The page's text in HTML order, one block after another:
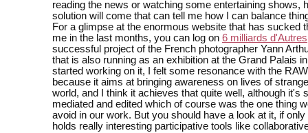
reading the news or watching some entertaining shows,
solution will come that can tell me how I can balance
For a glimpse at the enormous website that has sucked
me in the last months, you can log on 6 milliards d'Autres
successful project of the French photographer Yann
that is also running as an exhibition at the Grand Palais
started working on it, I felt some resonance with the
because it aims at bringing awareness on lives of
world, and I think it achieves that quite well, although it's
mediated and edited which of course was the one thing
avoid in our work. But you should have a look at it, if
holds really interesting participative tools like